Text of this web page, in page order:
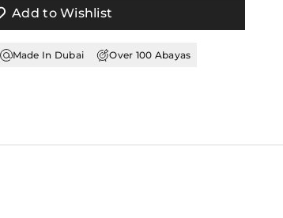
Add to Wishlist
Made In Dubai Over 100 Abayas